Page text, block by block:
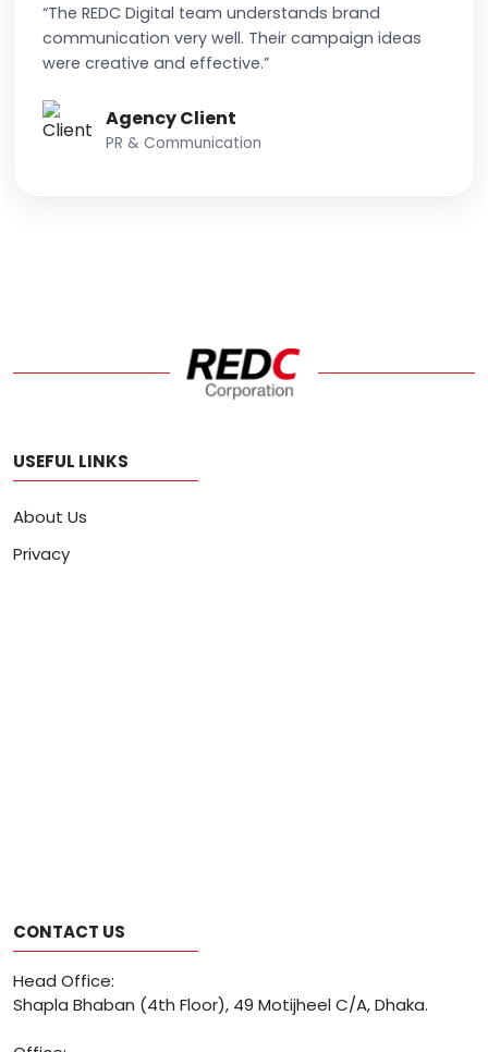
“The REDC Digital team understands brand
communication very well. Their campaign ideas
were creative and effective.”
Agency Client
PR & Communication
USEFUL LINKS
About Us
Privacy
CONTACT US
Head Office:
Shapla Bhaban (4th Floor), 49 Motijheel C/A, Dhaka.